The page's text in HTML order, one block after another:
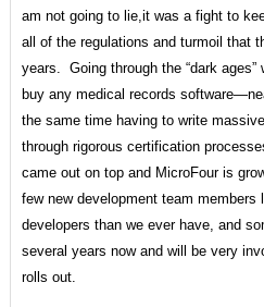
am not going to lie,it was a fight to
all of the regulations and turmoil that
years. Going through the “dark
buy any medical records
the same time having to write
through rigorous certification
came out on top and MicroFour is
few new development team
developers than we ever have, and
several years now and will be very
rolls out.